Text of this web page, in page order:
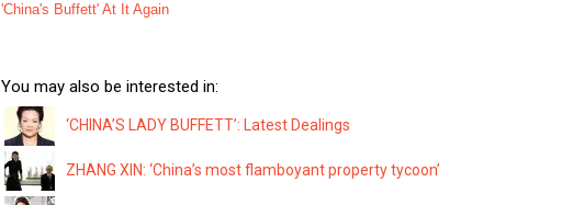
'China's Buffett' At It Again
You may also be interested in:
‘CHINA’S LADY BUFFETT’: Latest Dealings
ZHANG XIN: ‘China’s most flamboyant property tycoon’